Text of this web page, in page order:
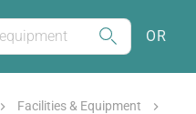
OR
Facilities & Equipment